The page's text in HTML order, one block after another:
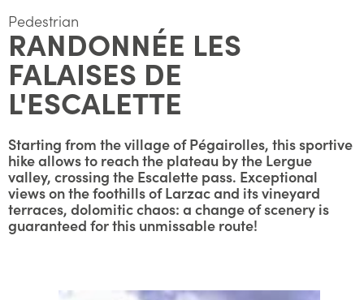
Pedestrian
RANDONNÉE LES
FALAISES DE
L'ESCALETTE
Starting from the village of Pégairolles, this sportive
hike allows to reach the plateau by the Lergue
valley, crossing the Escalette pass. Exceptional
views on the foothills of Larzac and its vineyard
terraces, dolomitic chaos: a change of scenery is
guaranteed for this unmissable route!